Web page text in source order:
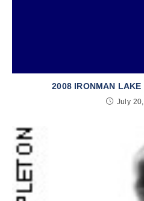
2008 IRONMAN LAKE
July